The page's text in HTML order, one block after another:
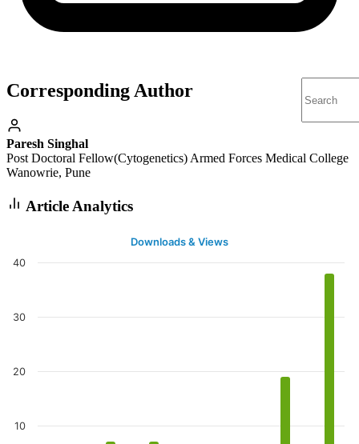
Corresponding Author
Paresh Singhal
Post Doctoral Fellow(Cytogenetics) Armed Forces Medical College
Wanowrie, Pune
Article Analytics
Downloads & Views
10
20
30
40